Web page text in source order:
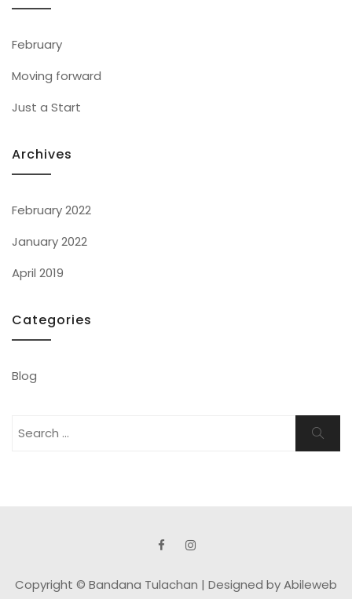
February
Moving forward
Just a Start
Archives
February 2022
January 2022
April 2019
Categories
Blog
Search
Search
Copyright © Bandana Tulachan | Designed by Abileweb